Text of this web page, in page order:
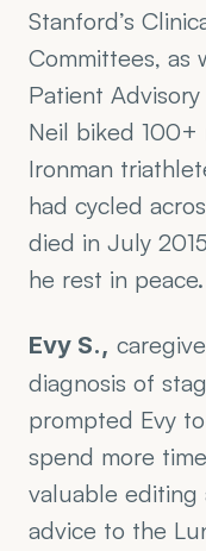
Stanford’s
Committees, as
Patient
Neil biked 100+
Ironman
had cycled
died in July
he rest in peace.
Evy S.,
diagnosis of
prompted Evy
spend more
valuable
advice to the